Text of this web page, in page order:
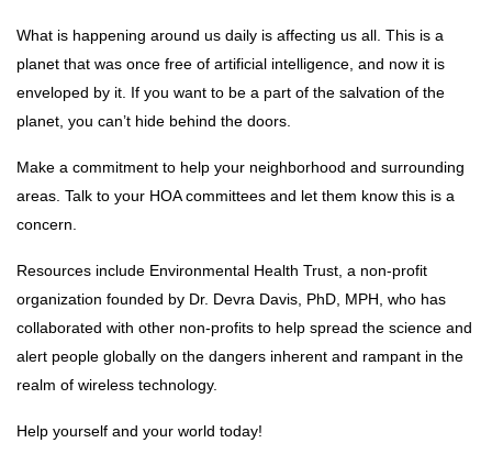
What is happening around us daily is affecting us all. This is a
planet that was once free of artificial intelligence, and now it is
enveloped by it. If you want to be a part of the salvation of the
planet, you can’t hide behind the doors.
Make a commitment to help your neighborhood and surrounding
areas. Talk to your HOA committees and let them know this is a
concern.
Resources include Environmental Health Trust, a non-profit
organization founded by Dr. Devra Davis, PhD, MPH, who has
collaborated with other non-profits to help spread the science and
alert people globally on the dangers inherent and rampant in the
realm of wireless technology.
Help yourself and your world today!